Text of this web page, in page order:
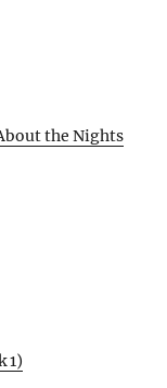
the Nights
1)